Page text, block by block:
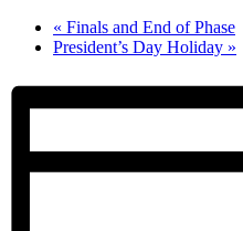
« Finals and End of Phase
President’s Day Holiday »